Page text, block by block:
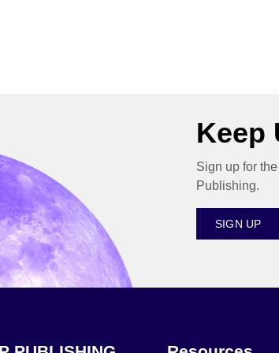
Keep
Sign up for
Publishing.
SIGN UP